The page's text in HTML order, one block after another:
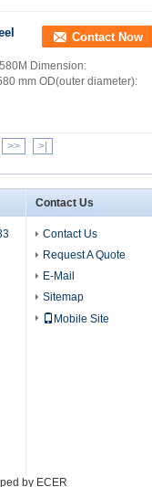
Contact Now
Dimension:
mm OD(outer diameter):
>> >|
Contact Us
Contact Us
Request A Quote
E-Mail
Sitemap
Mobile Site
by ECER